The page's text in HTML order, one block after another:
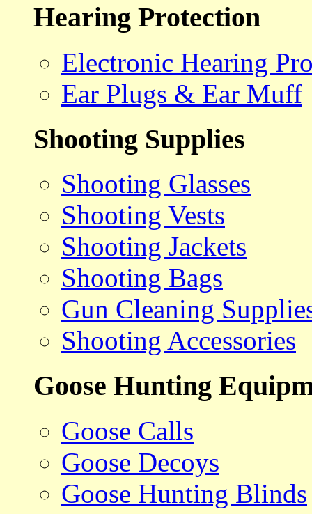
Hearing Protection
Electronic Hearing
Ear Plugs & Ear Muff
Shooting Supplies
Shooting Glasses
Shooting Vests
Shooting Jackets
Shooting Bags
Gun Cleaning
Shooting Accessories
Goose Hunting
Goose Calls
Goose Decoys
Goose Hunting Blinds